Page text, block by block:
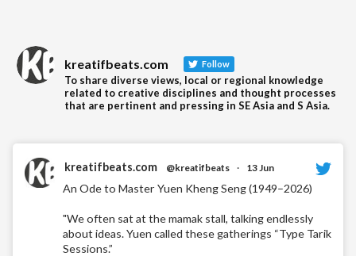
kreatifbeats.com Follow
To share diverse views, local or regional knowledge
related to creative disciplines and thought processes
that are pertinent and pressing in SE Asia and S Asia.
kreatifbeats.com @kreatifbeats · 13 Jun
An Ode to Master Yuen Kheng Seng (1949–2026)
"We often sat at the mamak stall, talking endlessly
about ideas. Yuen called these gatherings “Type Tarik
Sessions.”